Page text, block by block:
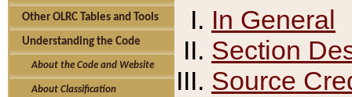
Other OLRC Tables and Tools
Understanding the Code
About the Code and Website
About Classification
In General
Section
Source